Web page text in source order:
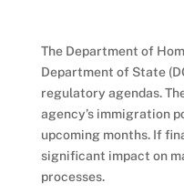
The Department of
Department of State
regulatory agendas.
agency’s immigration
upcoming months. If
significant impact on
processes.